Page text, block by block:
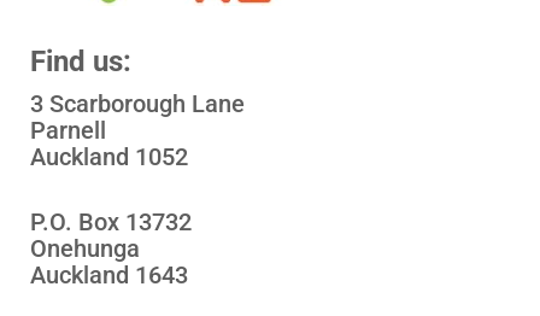
Find us:
3 Scarborough Lane
Parnell
Auckland 1052
P.O. Box 13732
Onehunga
Auckland 1643